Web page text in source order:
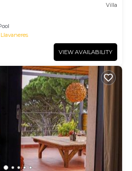
Villa
VIEW AVAILABILITY